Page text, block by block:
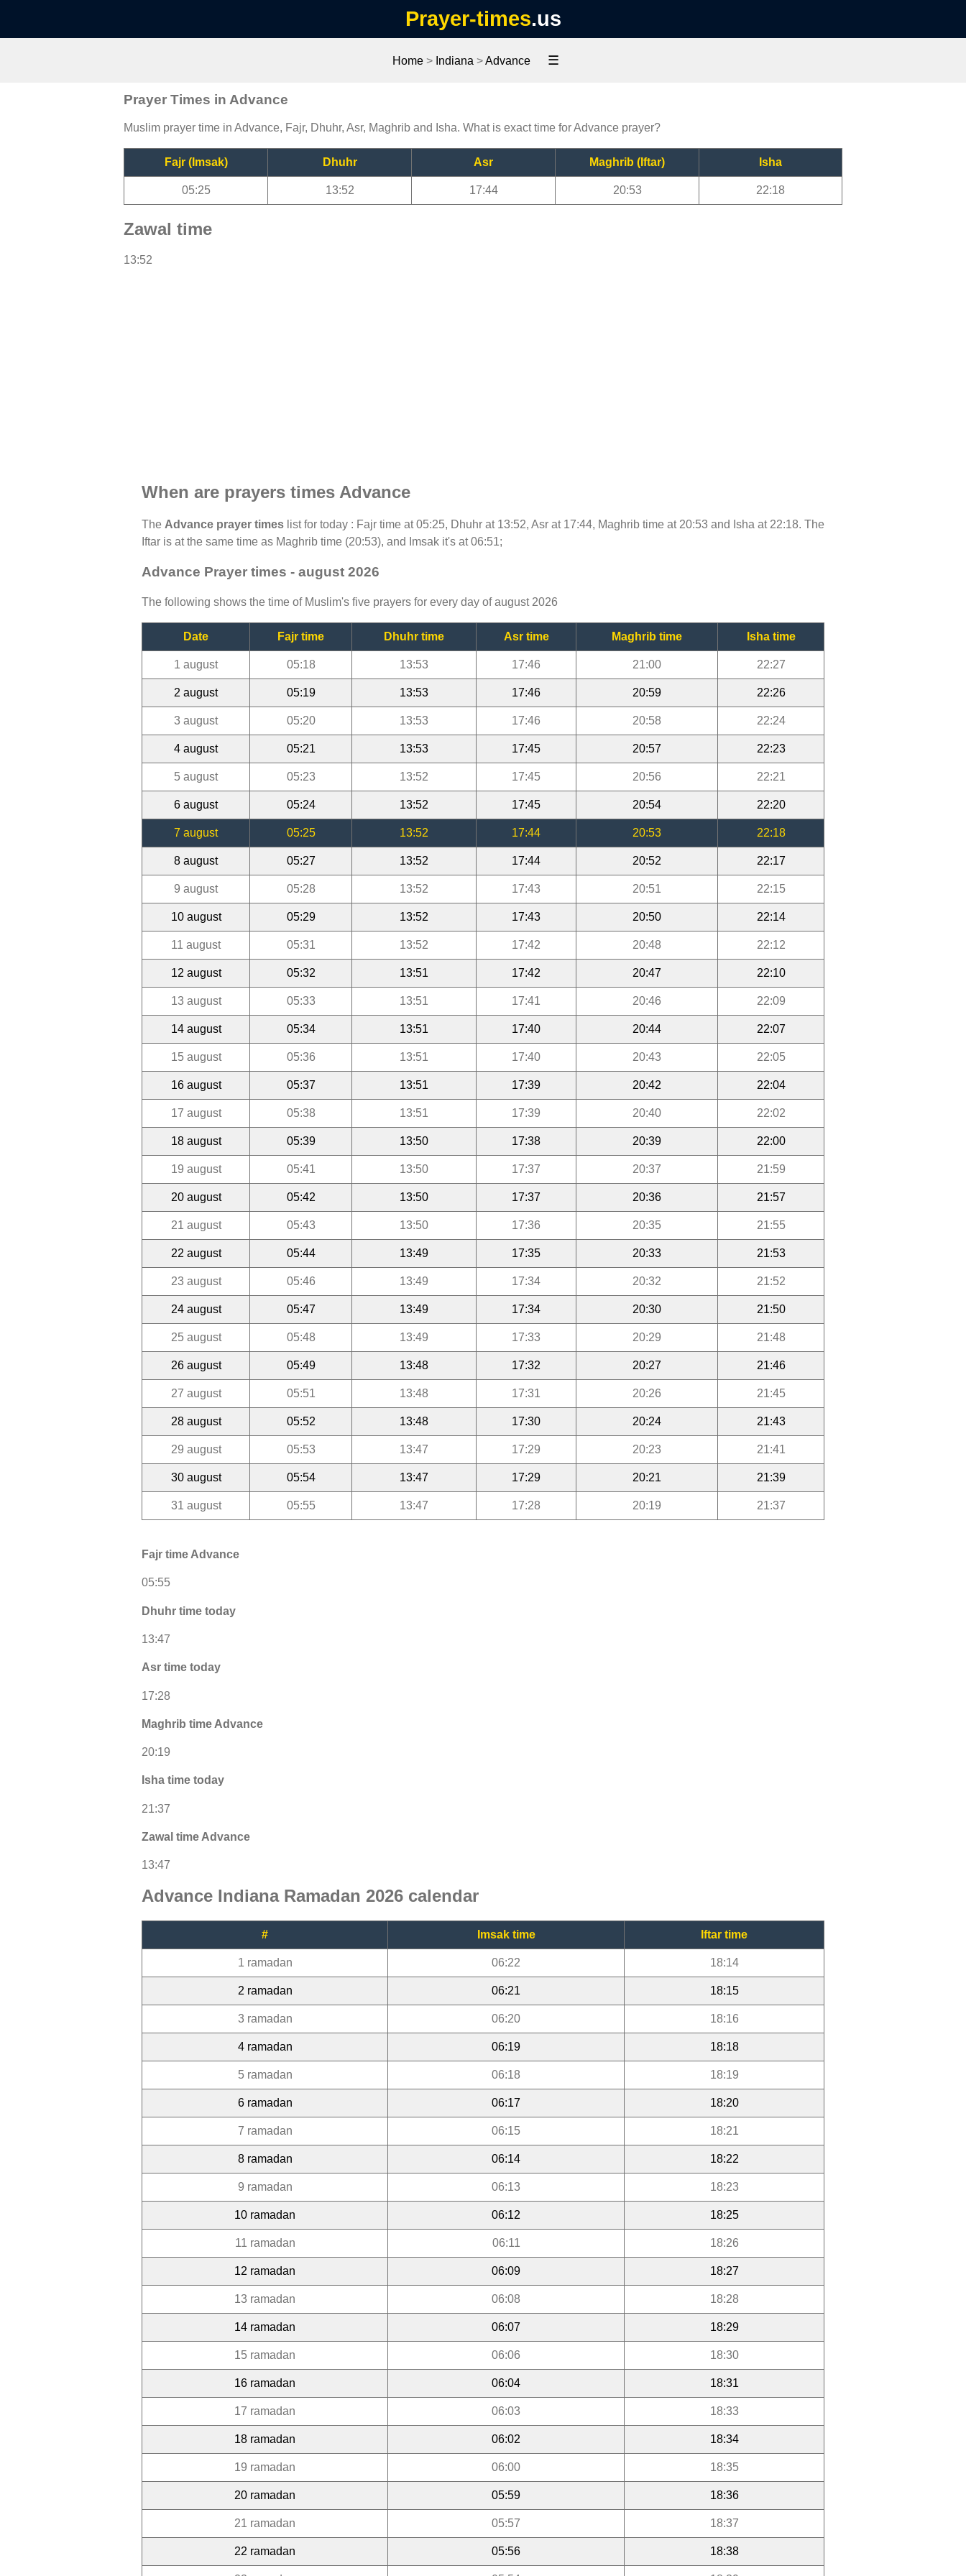
Prayer-times.us
Home > Indiana >Advance ☰
Prayer Times in Advance
Muslim prayer time in Advance, Fajr, Dhuhr, Asr, Maghrib and Isha. What is exact time for Advance prayer?
Fajr (Imsak) Dhuhr Asr Maghrib (Iftar) Isha
05:25 13:52 17:44 20:53 22:18
Zawal time
13:52
When are prayers times Advance
The Advance prayer times list for today : Fajr time at 05:25, Dhuhr at 13:52, Asr at 17:44, Maghrib time at 20:53 and Isha at 22:18. The
Iftar is at the same time as Maghrib time (20:53), and Imsak it's at 06:51;
Advance Prayer times - august 2026
The following shows the time of Muslim's five prayers for every day of august 2026
Date Fajr time Dhuhr time Asr time Maghrib time Isha time
1 august 05:18 13:53 17:46 21:00 22:27
2 august 05:19 13:53 17:46 20:59 22:26
3 august 05:20 13:53 17:46 20:58 22:24
4 august 05:21 13:53 17:45 20:57 22:23
5 august 05:23 13:52 17:45 20:56 22:21
6 august 05:24 13:52 17:45 20:54 22:20
7 august 05:25 13:52 17:44 20:53 22:18
8 august 05:27 13:52 17:44 20:52 22:17
9 august 05:28 13:52 17:43 20:51 22:15
10 august 05:29 13:52 17:43 20:50 22:14
11 august 05:31 13:52 17:42 20:48 22:12
12 august 05:32 13:51 17:42 20:47 22:10
13 august 05:33 13:51 17:41 20:46 22:09
14 august 05:34 13:51 17:40 20:44 22:07
15 august 05:36 13:51 17:40 20:43 22:05
16 august 05:37 13:51 17:39 20:42 22:04
17 august 05:38 13:51 17:39 20:40 22:02
18 august 05:39 13:50 17:38 20:39 22:00
19 august 05:41 13:50 17:37 20:37 21:59
20 august 05:42 13:50 17:37 20:36 21:57
21 august 05:43 13:50 17:36 20:35 21:55
22 august 05:44 13:49 17:35 20:33 21:53
23 august 05:46 13:49 17:34 20:32 21:52
24 august 05:47 13:49 17:34 20:30 21:50
25 august 05:48 13:49 17:33 20:29 21:48
26 august 05:49 13:48 17:32 20:27 21:46
27 august 05:51 13:48 17:31 20:26 21:45
28 august 05:52 13:48 17:30 20:24 21:43
29 august 05:53 13:47 17:29 20:23 21:41
30 august 05:54 13:47 17:29 20:21 21:39
31 august 05:55 13:47 17:28 20:19 21:37
Fajr time Advance
05:55
Dhuhr time today
13:47
Asr time today
17:28
Maghrib time Advance
20:19
Isha time today
21:37
Zawal time Advance
13:47
Advance Indiana Ramadan 2026 calendar
# Imsak time Iftar time
1 ramadan 06:22 18:14
2 ramadan 06:21 18:15
3 ramadan 06:20 18:16
4 ramadan 06:19 18:18
5 ramadan 06:18 18:19
6 ramadan 06:17 18:20
7 ramadan 06:15 18:21
8 ramadan 06:14 18:22
9 ramadan 06:13 18:23
10 ramadan 06:12 18:25
11 ramadan 06:11 18:26
12 ramadan 06:09 18:27
13 ramadan 06:08 18:28
14 ramadan 06:07 18:29
15 ramadan 06:06 18:30
16 ramadan 06:04 18:31
17 ramadan 06:03 18:33
18 ramadan 06:02 18:34
19 ramadan 06:00 18:35
20 ramadan 05:59 18:36
21 ramadan 05:57 18:37
22 ramadan 05:56 18:38